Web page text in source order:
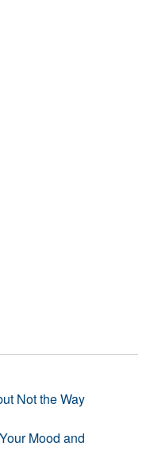
Not the Way
Mood and